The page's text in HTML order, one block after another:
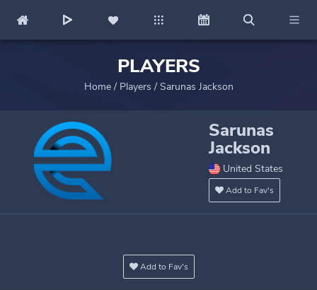
PLAYERS
Home/ Players / Sarunas Jackson
Sarunas
Jackson
United States
Add to Fav's
Add to Fav's